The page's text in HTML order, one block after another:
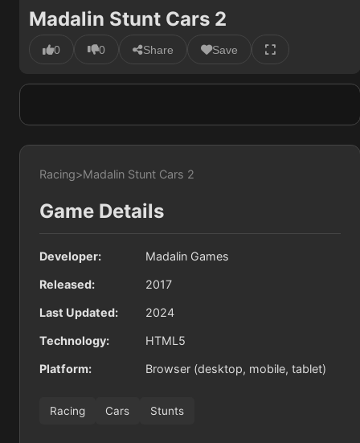
Madalin Stunt Cars 2
0 0 Share Save
Racing>Madalin Stunt Cars 2
Game Details
Developer: Madalin Games
Released: 2017
Last Updated: 2024
Technology: HTML5
Platform: Browser (desktop, mobile, tablet)
Racing Cars Stunts